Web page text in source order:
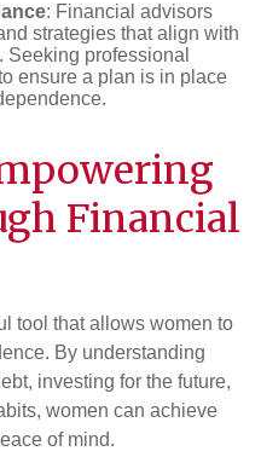
: Financial advisors
strategies that align with
professional
ensure a plan is in place
Financial
tool that allows women to
By understanding
investing for the future,
women can achieve
of mind.